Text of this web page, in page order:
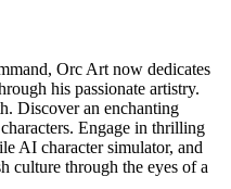
Orc Art now dedicates
his passionate artistry.
Discover an enchanting
Engage in thrilling
AI character simulator, and
culture through the eyes of a